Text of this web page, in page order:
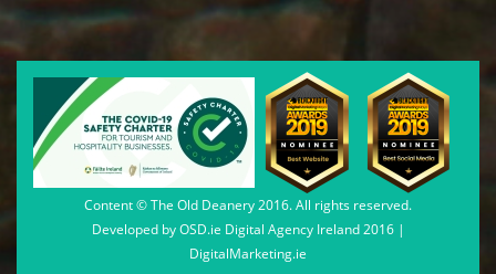
Content © The Old Deanery 2016. All rights reserved.
Developed byOSD.ie Digital Agency Ireland 2016 |
DigitalMarketing.ie